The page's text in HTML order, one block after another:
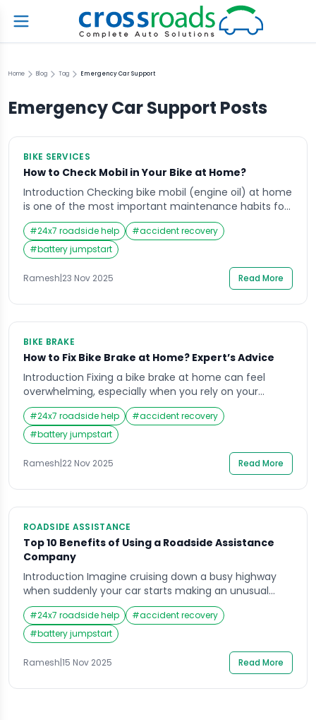
Home Blog Tag Emergency Car Support
Emergency Car Support Posts
BIKE SERVICES
How to Check Mobil in Your Bike at Home?
Introduction Checking bike mobil (engine oil) at home
is one of the most important maintenance habits for
every rider in India. Whether you use your motorbike
for daily commuting, highway travel, or weekend rides,
your engine relies heavily on mobil quality and
quantity to function smoothly. Many riders wait until
they hear unusual engine sounds, […]
#24x7 roadside help #accident recovery
#battery jumpstart
Ramesh|23 Nov 2025 Read More
BIKE BRAKE
How to Fix Bike Brake at Home? Expert’s Advice
Introduction Fixing a bike brake at home can feel
overwhelming, especially when you rely on your
motorbike for daily commuting in India’s busy traffic.
A sudden soft brake lever, grinding sound, or delayed
stopping response can create serious safety
concerns, particularly on crowded roads or during
long-distance travel. Many riders face this stressful
#24x7 roadside help #accident recovery
#battery jumpstart
Ramesh|22 Nov 2025 Read More
ROADSIDE ASSISTANCE
Top 10 Benefits of Using a Roadside Assistance
Company
Introduction Imagine cruising down a busy highway
when suddenly your car starts making an unusual
noise, the engine light flashes, or the tyre
unexpectedly bursts. In moments like these, people
often grab their phones and search for Roadside
Assistance; hoping to quickly find a reliable service
that can reach them fast. Whether you’re travelling
#24x7 roadside help #accident recovery
#battery jumpstart
Ramesh|15 Nov 2025 Read More